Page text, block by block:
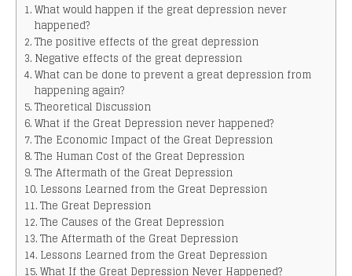
What would happen if the great depression never
happened?
The positive effects of the great depression
Negative effects of the great depression
What can be done to prevent a great depression from
happening again?
Theoretical Discussion
What if the Great Depression never happened?
The Economic Impact of the Great Depression
The Human Cost of the Great Depression
The Aftermath of the Great Depression
Lessons Learned from the Great Depression
The Great Depression
The Causes of the Great Depression
The Aftermath of the Great Depression
Lessons Learned from the Great Depression
What If the Great Depression Never Happened?